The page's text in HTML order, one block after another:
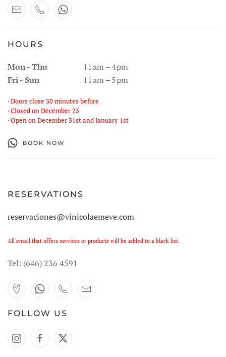
HOURS
Mon - Thu
11 am – 4 pm
Fri - Sun
11 am – 5 pm
· Doors close 30 minutes before
· Closed on December 25
· Open on December 31st and January 1st
BOOK NOW
RESERVATIONS
reservaciones@vinicolaemeve.com
All email that offers services or products will be added to a black list.
Tel: (646) 236 4591
FOLLOW US